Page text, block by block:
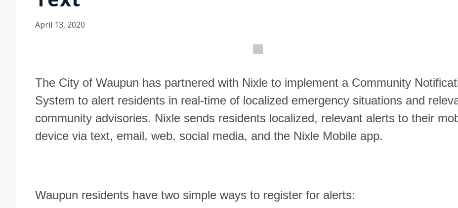
April 13, 2020
The City of Waupun has partnered with Nixle to implement a Community
System to alert residents in real-time of localized emergency situations and
community advisories. Nixle sends residents localized, relevant alerts to their
device via text, email, web, social media, and the Nixle Mobile app.
Waupun residents have two simple ways to register for alerts: